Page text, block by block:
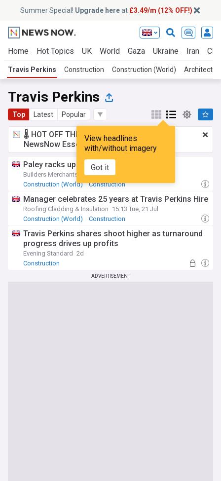
Summer Special! Upgrade hereat £3.49/m (12% OFF!)
Home Hot Topics UK World Gaza Ukraine Iran
Travis Perkins Construction Construction (World)
Travis Perkins
Top Latest Popular
View headlines
with/without imagery
Got it
🌡️ HOT OFF THE PRESS!£3.49 a month
NewsNow Essentials.Upgrade here
Paley racks up 25 years at Travis Perkins
Builders Merchants Journal 11:14 Thu, 23 Jul
Construction (World)
Construction
Manager celebrates 25 years at Travis Perkins Hire
Roofing Cladding & Insulation 15:13 Tue, 21 Jul
Construction (World)
Construction
Travis Perkins shares shoot higher as turnaround
progress drives up profits
Evening Standard 2d
Construction
ADVERTISEMENT